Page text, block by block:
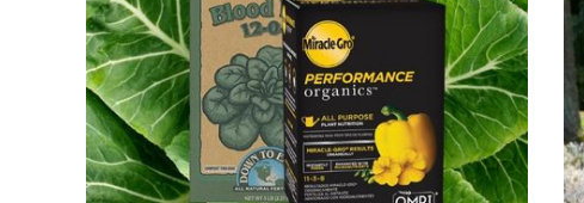
Line
Driveways
And
Sidewalks
|
For